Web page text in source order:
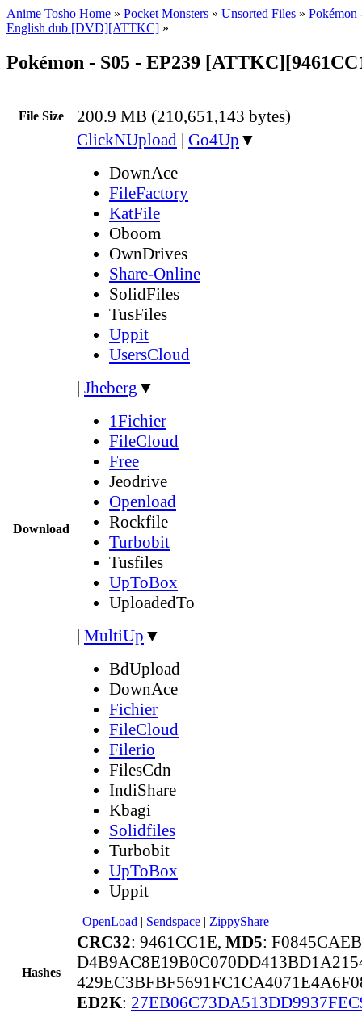
Anime Tosho Home » Pocket Monsters » Unsorted Files » Pokémon
English dub [DVD][ATTKC] »
Pokémon - S05 - EP239
File Size 200.9 MB (210,651,143 bytes)
Download
ClickNUpload | Go4Up ▼
DownAce
FileFactory
KatFile
Oboom
OwnDrives
Share-Online
SolidFiles
TusFiles
Uppit
UsersCloud
| Jheberg ▼
1Fichier
FileCloud
Free
Jeodrive
Openload
Rockfile
Turbobit
Tusfiles
UpToBox
UploadedTo
| MultiUp ▼
BdUpload
DownAce
Fichier
FileCloud
Filerio
FilesCdn
IndiShare
Kbagi
Solidfiles
Turbobit
UpToBox
Uppit
| OpenLoad | Sendspace | ZippyShare
Hashes
CRC32: 9461CC1E, MD5:
ED2K: